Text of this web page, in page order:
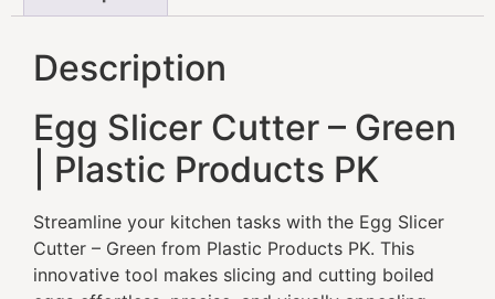
Description
Egg Slicer Cutter – Green
| Plastic Products PK
Streamline your kitchen tasks with the Egg Slicer
Cutter – Green from Plastic Products PK. This
innovative tool makes slicing and cutting boiled